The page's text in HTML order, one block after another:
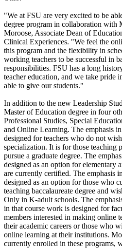
"We at FSU are very excited to be
degree program in collaboration with
Moroose, Associate Dean of
Clinical Experiences. "We feel the
this program and the flexibility in
working teachers to be successful in
responsibilities. FSU has a long
teacher education, and we take pride
able to give our students."
In addition to the new Leadership
Master of Education degree in four
Professional Studies, Special
and Online Learning. The emphasis
designed for teachers who do not
specialization. It is for those teaching
pursue a graduate degree. The
designed as an option for elementary
are currently certified. The emphasis
designed as an option for those who
teaching baccalaureate degree and
Only in K-adult schools. The
in that course work is designed for
members interested in making online
their academic careers or those who
online learning at their institutions.
currently enrolled in these programs,